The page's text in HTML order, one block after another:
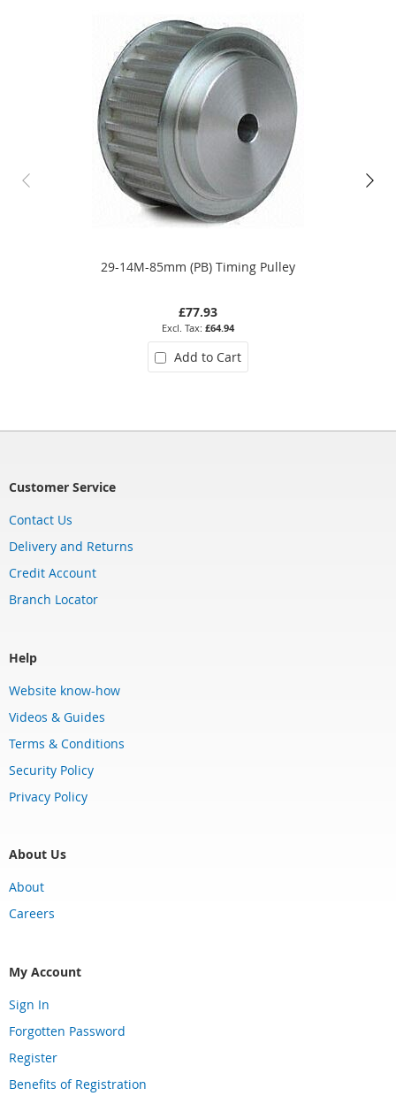
29-14M-85mm (PB) Timing Pulley
£77.93
£64.94
Add to Cart
Customer Service
Contact Us
Delivery and Returns
Credit Account
Branch Locator
Help
Website know-how
Videos & Guides
Terms & Conditions
Security Policy
Privacy Policy
About Us
About
Careers
My Account
Sign In
Forgotten Password
Register
Benefits of Registration